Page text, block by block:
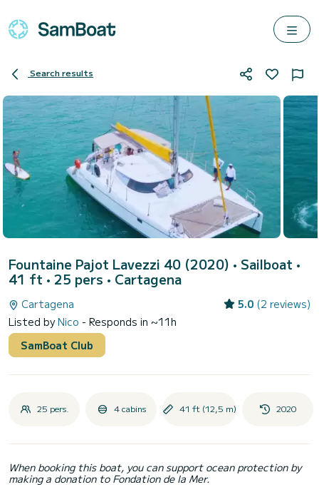
Search results
Fountaine Pajot Lavezzi 40 (2020) • Sailboat •
41 ft • 25 pers • Cartagena
Cartagena 5.0 (2 reviews)
Listed byNico - Responds in ~11h
SamBoat Club
25 pers. 4 cabins 41 ft (12,5 m) 2020
When booking this boat, you can support ocean protection by
making a donation to Fondation de la Mer.